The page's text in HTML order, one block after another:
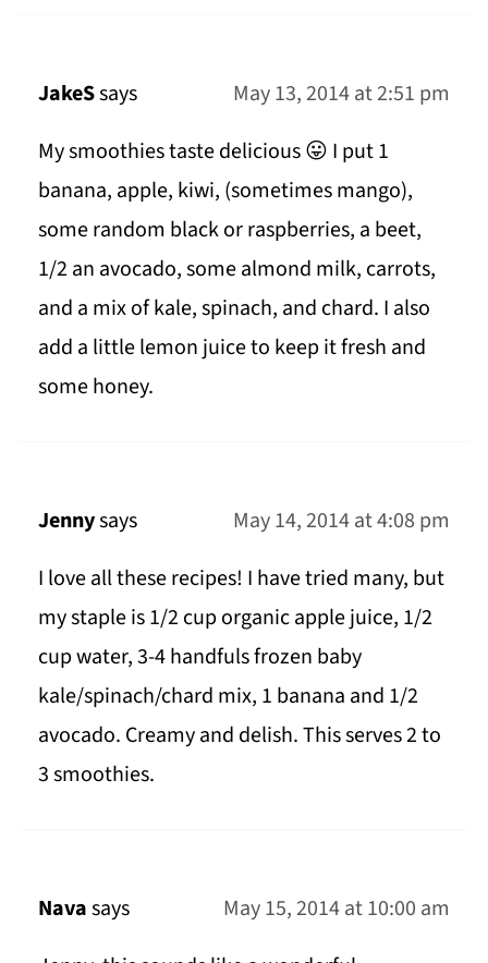
JakeSsays
May 13, 2014 at 2:51 pm
My smoothies taste delicious 😛 I put 1
banana, apple, kiwi, (sometimes mango),
some random black or raspberries, a beet,
1/2 an avocado, some almond milk, carrots,
and a mix of kale, spinach, and chard. I also
add a little lemon juice to keep it fresh and
some honey.
Jennysays
May 14, 2014 at 4:08 pm
I love all these recipes! I have tried many, but
my staple is 1/2 cup organic apple juice, 1/2
cup water, 3-4 handfuls frozen baby
kale/spinach/chard mix, 1 banana and 1/2
avocado. Creamy and delish. This serves 2 to
3 smoothies.
Navasays
May 15, 2014 at 10:00 am